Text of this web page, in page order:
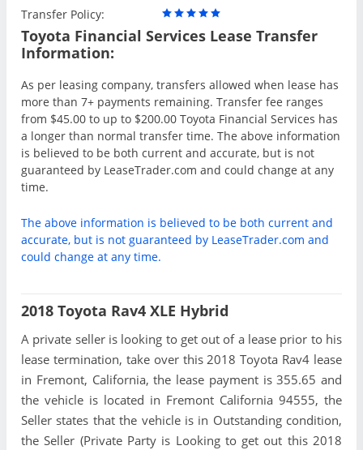
Transfer Policy:
Toyota Financial Services Lease Transfer
Information:
As per leasing company, transfers allowed when lease has
more than 7+ payments remaining. Transfer fee ranges
from $45.00 to up to $200.00 Toyota Financial Services has
a longer than normal transfer time. The above information
is believed to be both current and accurate, but is not
guaranteed by LeaseTrader.com and could change at any
time.
The above information is believed to be both current and
accurate, but is not guaranteed by LeaseTrader.com and
could change at any time.
2018 Toyota Rav4 XLE Hybrid
A private seller is looking to get out of a lease prior to his
lease termination, take over this 2018 Toyota Rav4 lease
in Fremont, California, the lease payment is 355.65 and
the vehicle is located in Fremont California 94555, the
Seller states that the vehicle is in Outstanding condition,
the Seller (Private Party is Looking to get out this 2018